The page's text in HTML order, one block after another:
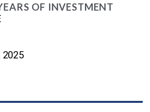
OF INVESTMENT
2025